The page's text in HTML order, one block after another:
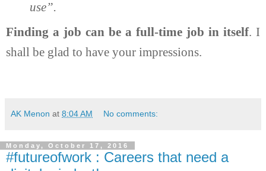
use”.
Finding a job can be a full-time job in itself. I
shall be glad to have your impressions.
AK Menon at 8:04 AM No comments:
Monday, October 17, 2016
#futureofwork : Careers that need a